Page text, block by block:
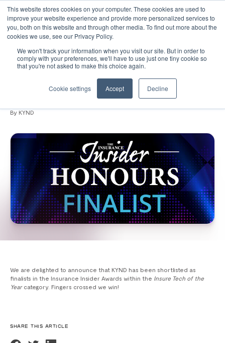
This website stores cookies on your computer. These cookies are used to
improve your website experience and provide more personalized services to
you, both on this website and through other media. To find out more about the
cookies we use, see our Privacy Policy.
We won't track your information when you visit our site. But in order to
comply with your preferences, we'll have to use just one tiny cookie so
that you're not asked to make this choice again.
Cookie settings Accept Decline
September 02, 2019 • Events • 1 min read
KYND are finalists for Insure Tech of the
By KYND
We are delighted to announce that KYND has been shortlisted as
finalists in the Insurance Insider Awards within the Insure Tech of the
Year category. Fingers crossed we win!
SHARE THIS ARTICLE